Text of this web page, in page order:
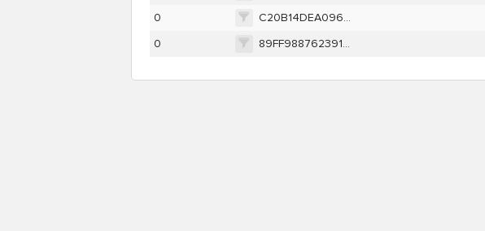
0
C20B14DEA09641D4957E355628FD8614C5984DCEDB33641CF9F29FD94DCE4D1E
0
89FF988762391944DD3BC67D570A05F32A5FA037BED14027DEA0D4E015CD3B7E